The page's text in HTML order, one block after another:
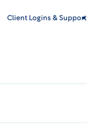
Client Logins & Support